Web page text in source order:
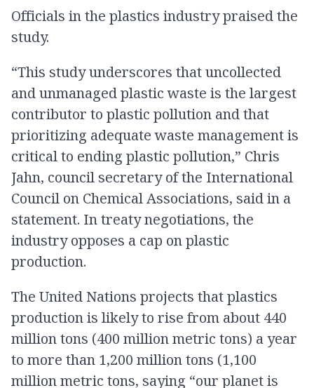
Officials in the plastics industry praised the
study.
“This study underscores that uncollected
and unmanaged plastic waste is the largest
contributor to plastic pollution and that
prioritizing adequate waste management is
critical to ending plastic pollution,” Chris
Jahn, council secretary of the International
Council on Chemical Associations, said in a
statement. In treaty negotiations, the
industry opposes a cap on plastic
production.
The United Nations projects that plastics
production is likely to rise from about 440
million tons (400 million metric tons) a year
to more than 1,200 million tons (1,100
million metric tons, saying “our planet is